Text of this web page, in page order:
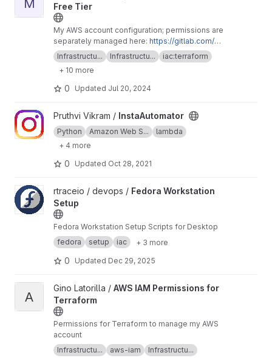
M
Free Tier
My AWS account configuration; permissions are
separately managed here: https://gitlab.com/gi
nolatorilla/terraform-aws-iam-permissions/
Infrastructu... Infrastructu...
iac:terraform
+ 10 more
0 Updated Jul 20, 2024
View InstaAutomator project
Pruthvi Vikram / InstaAutomator
Python Amazon Web S...
lambda
+ 4 more
0 Updated Oct 28, 2021
View Fedora Workstation Setup project
rtraceio / devops / Fedora Workstation
Setup
Fedora Workstation Setup Scripts for Desktop
fedora
setup iac + 3 more
0 Updated Dec 29, 2025
View AWS IAM Permissions for Terraform project
A
Gino Latorilla / AWS IAM Permissions for
Terraform
Permissions for Terraform to manage my AWS
account
Infrastructu...
aws-iam Infrastructu...